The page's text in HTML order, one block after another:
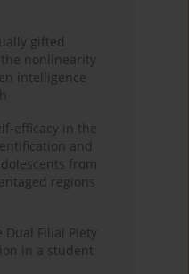
gifted
nonlinearity
intelligence
efficacy in the
and
from
regions
Dual Filial Piety
in a student